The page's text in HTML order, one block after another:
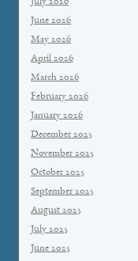
June 2026
May 2026
April 2026
March 2026
February 2026
January 2026
December 2025
November 2025
October 2025
September 2025
August 2025
July 2025
June 2025